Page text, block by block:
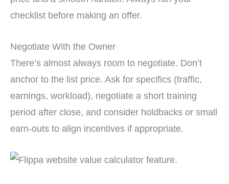
checklist before making an offer.
Negotiate With the Owner
There’s almost always room to negotiate. Don’t
anchor to the list price. Ask for specifics (traffic,
earnings, workload), negotiate a short training
period after close, and consider holdbacks or small
earn-outs to align incentives if appropriate.